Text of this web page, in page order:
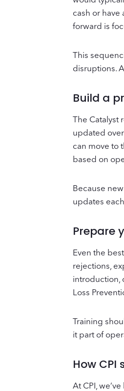
cash or have
forward is
This
disruptions.
Build a
The Catalyst
updated
can move to
based on
Because
updates
Prepare
Even the
rejections,
introduction,
Loss
Training
it part of
How
At CPI,